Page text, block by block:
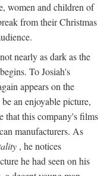
women and children of
from their Christmas
nearly as dark as the
To Josiah's
appears on the
an enjoyable picture,
that this company's films
manufacturers. As
, he notices
he had seen on his